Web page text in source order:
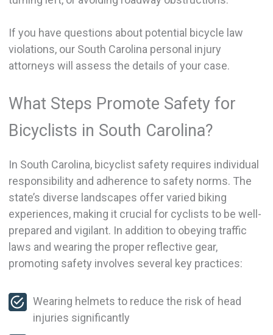
If you have questions about potential bicycle law
violations, our South Carolina personal injury
attorneys will assess the details of your case.
What Steps Promote Safety for
Bicyclists in South Carolina?
In South Carolina, bicyclist safety requires individual
responsibility and adherence to safety norms. The
state’s diverse landscapes offer varied biking
experiences, making it crucial for cyclists to be well-
prepared and vigilant. In addition to obeying traffic
laws and wearing the proper reflective gear,
promoting safety involves several key practices:
Wearing helmets to reduce the risk of head
injuries significantly